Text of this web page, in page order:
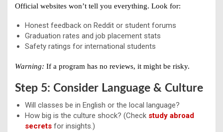
Official websites won’t tell you everything. Look for:
Honest feedback on Reddit or student forums
Graduation rates and job placement stats
Safety ratings for international students
Warning: If a program has no reviews, it might be risky.
Step 5: Consider Language & Culture
Will classes be in English or the local language?
How big is the culture shock? (Check study abroad
secrets for insights.)